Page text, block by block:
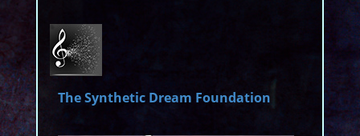
The Synthetic Dream Foundation